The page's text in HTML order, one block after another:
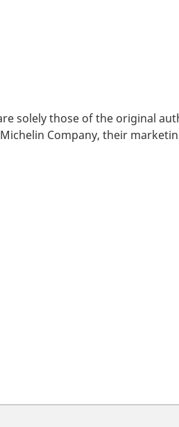
solely those of the original
Company, their